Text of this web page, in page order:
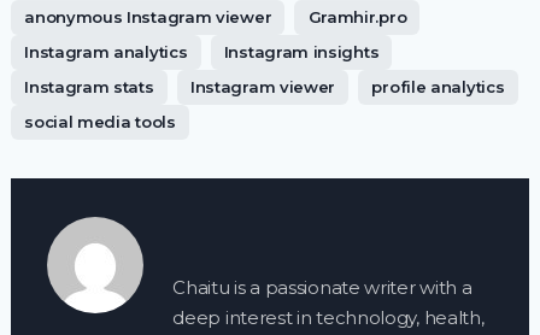
anonymous Instagram viewer
Gramhir.pro
Instagram analytics
Instagram insights
Instagram stats
Instagram viewer
profile analytics
social media tools
Chaitu is a passionate writer with a
deep interest in technology, health,